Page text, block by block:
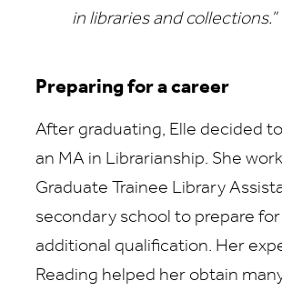
in libraries and collections.”
Preparing for a career
After graduating, Elle decided
an MA in Librarianship. She
Graduate Trainee Library
secondary school to prepare
additional qualification. Her
Reading helped her obtain